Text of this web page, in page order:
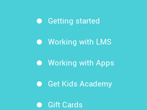
Getting started
Working with LMS
Working with Apps
Get Kids Academy
Gift Cards